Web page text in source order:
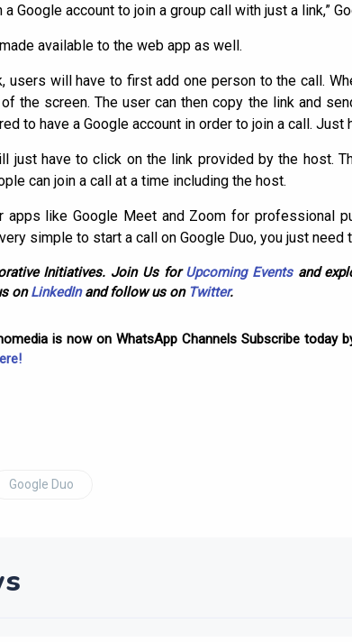
Google account to join a group call with just a link,”
available to the web app as well.
users will have to first add one person to the call.
the screen. The user can then copy the link and
to have a Google account in order to join a call.
just have to click on the link provided by the host.
can join a call at a time including the host.
apps like Google Meet and Zoom for professional
simple to start a call on Google Duo, you just need
Initiatives. Join Us forUpcoming Eventsand
onLinkedInand follow us on Twitter.
is now on WhatsApp Channels Subscribe today
Google Duo